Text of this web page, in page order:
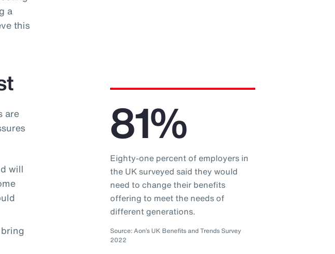
a
this
are
will
81%
Eighty-one percent of employers in
the UK surveyed said they would
need to change their benefits
offering to meet the needs of
different generations.
Source: Aon’s UK Benefits and Trends Survey
2022